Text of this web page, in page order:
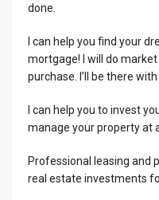
done.
I can help you find your
mortgage! I will do
purchase. I’ll be there
I can help you to invest
manage your property at
Professional leasing and
real estate investments